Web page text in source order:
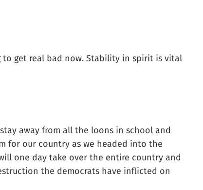
to get real bad now. Stability in spirit is vital
away from all the loons in school and
for our country as we headed into the
one day take over the entire country and
the democrats have inflicted on